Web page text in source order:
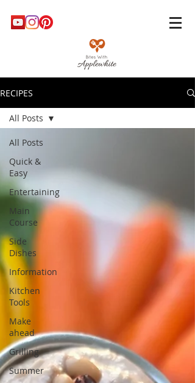
RECIPES
All Posts
Quick &
Easy
Entertaining
Main
Course
Side
Dishes
Information
Kitchen
Tools
Make
ahead
Grilling
Summer
All Posts